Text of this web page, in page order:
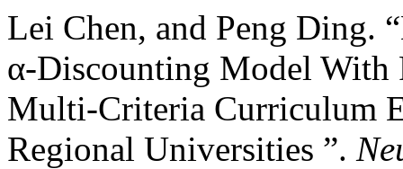
Lei Chen, and Peng Ding.
α-Discounting Model With
Multi-Criteria Curriculum
Regional Universities ”.